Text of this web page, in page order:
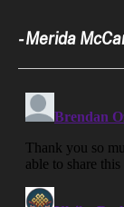
- Merida